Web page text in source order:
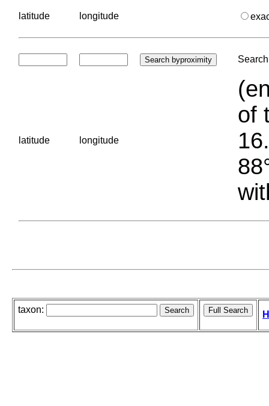
latitude longitude
latitude longitude
of
taxon: